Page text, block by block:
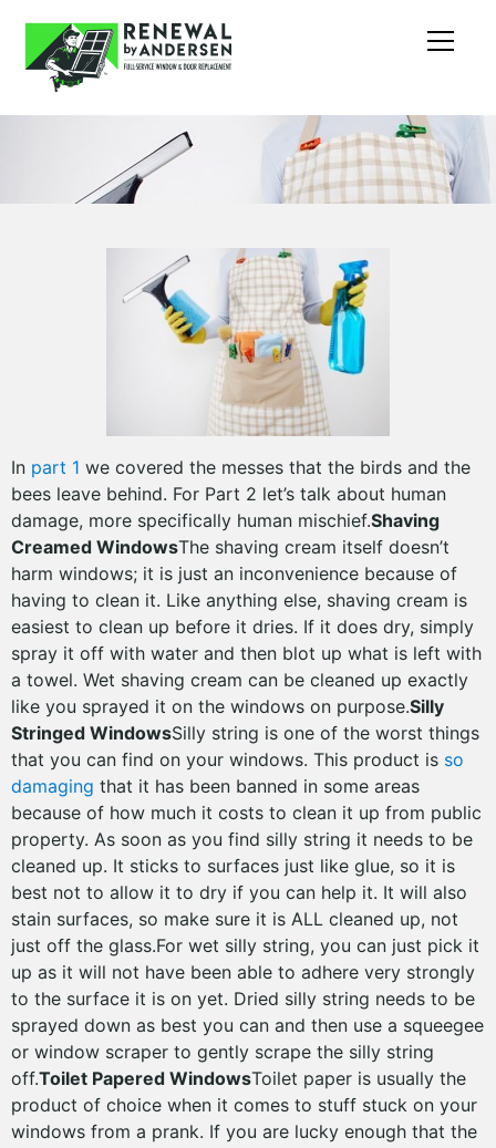
In part 1 we covered the messes that the birds and the
bees leave behind. For Part 2 let’s talk about human
damage, more specifically human mischief.Shaving
Creamed WindowsThe shaving cream itself doesn’t
harm windows; it is just an inconvenience because of
having to clean it. Like anything else, shaving cream is
easiest to clean up before it dries. If it does dry, simply
spray it off with water and then blot up what is left with
a towel. Wet shaving cream can be cleaned up exactly
like you sprayed it on the windows on purpose.Silly
Stringed WindowsSilly string is one of the worst things
that you can find on your windows. This product is so
damaging that it has been banned in some areas
because of how much it costs to clean it up from public
property. As soon as you find silly string it needs to be
cleaned up. It sticks to surfaces just like glue, so it is
best not to allow it to dry if you can help it. It will also
stain surfaces, so make sure it is ALL cleaned up, not
just off the glass.For wet silly string, you can just pick it
up as it will not have been able to adhere very strongly
to the surface it is on yet. Dried silly string needs to be
sprayed down as best you can and then use a squeegee
or window scraper to gently scrape the silly string
off.Toilet Papered WindowsToilet paper is usually the
product of choice when it comes to stuff stuck on your
windows from a prank. If you are lucky enough that the